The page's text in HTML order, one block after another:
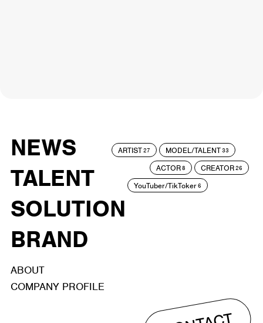
NEWS
TALENT
SOLUTION
BRAND
ARTIST27 MODEL/TALENT33
ACTOR8 CREATOR26
YouTuber/TikToker6
ABOUT
COMPANY PROFILE